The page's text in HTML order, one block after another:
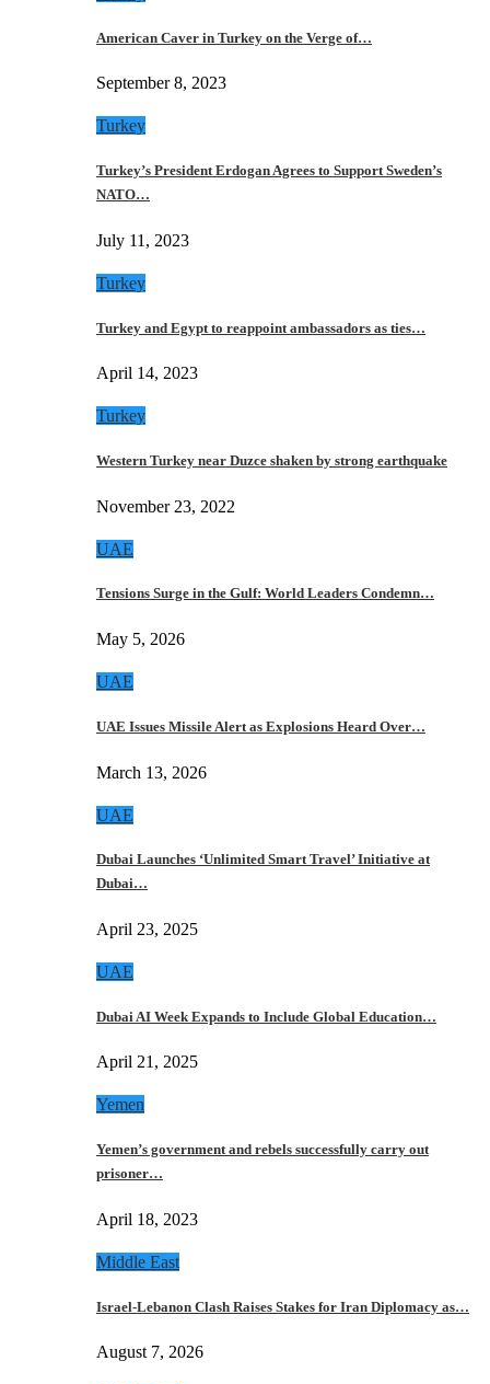
American Caver in Turkey on the Verge of…
September 8, 2023
Turkey
Turkey’s President Erdogan Agrees to Support Sweden’s
NATO…
July 11, 2023
Turkey
Turkey and Egypt to reappoint ambassadors as ties…
April 14, 2023
Turkey
Western Turkey near Duzce shaken by strong earthquake
November 23, 2022
UAE
Tensions Surge in the Gulf: World Leaders Condemn…
May 5, 2026
UAE
UAE Issues Missile Alert as Explosions Heard Over…
March 13, 2026
UAE
Dubai Launches ‘Unlimited Smart Travel’ Initiative at
Dubai…
April 23, 2025
UAE
Dubai AI Week Expands to Include Global Education…
April 21, 2025
Yemen
Yemen’s government and rebels successfully carry out
prisoner…
April 18, 2023
Middle East
Israel-Lebanon Clash Raises Stakes for Iran Diplomacy as…
August 7, 2026